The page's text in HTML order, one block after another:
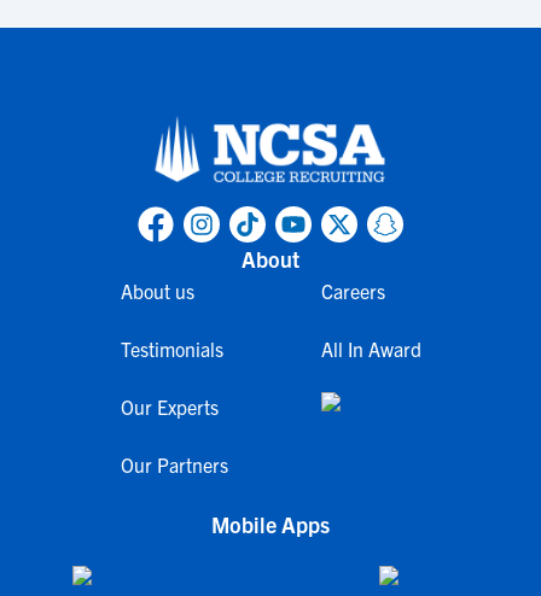
About
About us
Testimonials
Our Experts
Our Partners
Careers
All In Award
Mobile Apps